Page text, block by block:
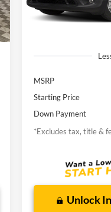
Available For
MSRP
Starting Price
Down Payment
*Excludes tax, title &
Unlock